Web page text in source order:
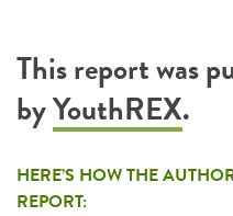
This report was
byYouthREX.
HERE’S HOW THE
REPORT: